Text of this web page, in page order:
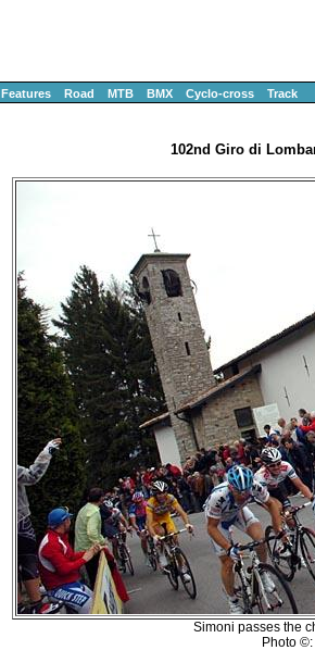
Features Road MTB BMX Cyclo-cross Track
102nd Giro di
Simoni passes the
Photo ©: